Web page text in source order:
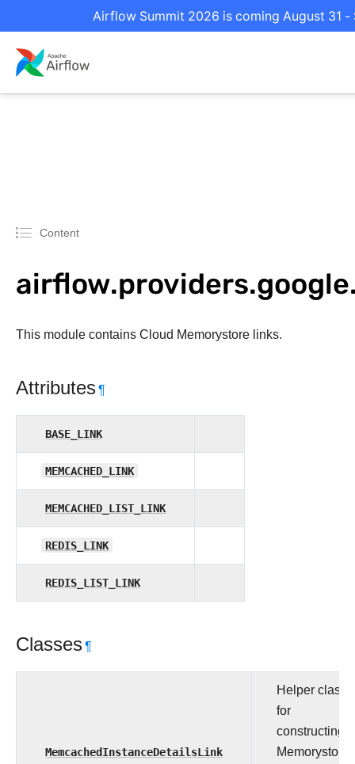
Airflow Summit 2026 is coming August 31
Content
This module contains Cloud Memorystore links.
Attributes¶
BASE_LINK
MEMCACHED_LINK
MEMCACHED_LIST_LINK
REDIS_LINK
REDIS_LIST_LINK
Classes¶
MemcachedInstanceDetailsLink
Helper class
for
constructing
Memorystore